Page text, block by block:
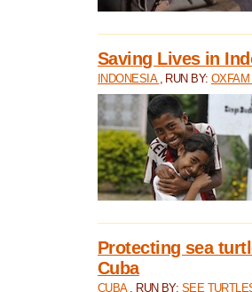
Saving Lives in
INDONESIA , RUN BY:
Protecting sea
Cuba
CUBA , RUN BY: SEE